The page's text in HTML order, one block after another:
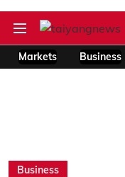
Markets Business
Business